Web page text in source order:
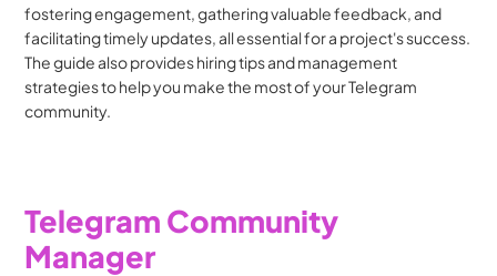
fostering engagement, gathering valuable feedback, and
facilitating timely updates, all essential for a project's success.
The guide also provides hiring tips and management
strategies to help you make the most of your Telegram
community.
Telegram Community
Manager